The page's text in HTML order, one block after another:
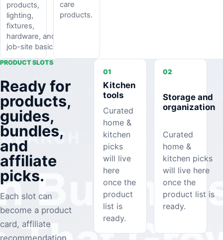
products,
lighting,
fixtures,
hardware, and
job-site basics.
care
products.
PRODUCT SLOTS
Ready for
products,
guides,
bundles,
and
affiliate
picks.
Each slot can
become a product
card, affiliate
01
Kitchen
tools
Curated
home &
kitchen
picks
will live
here
once the
product
list is
ready.
02
Storage and
organization
Curated
home &
kitchen picks
will live here
once the
product list is
ready.